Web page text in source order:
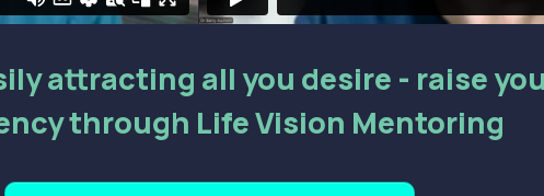
attracting all you desire - raise
through Life Vision Mentoring